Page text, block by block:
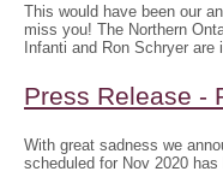
This would have been our
miss you! The Northern
Infanti and Ron Schryer
Press Release -
With great sadness we
scheduled for Nov 2020 has